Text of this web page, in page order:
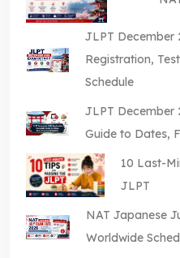
JLPT December
Registration,
Schedule
JLPT December
Guide to Dates,
10 Last-
JLPT
NAT Japanese
Worldwide